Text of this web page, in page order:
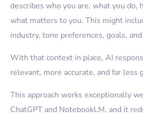
describes who you are, what you do,
what matters to you. This might
industry, tone preferences, goals,
With that context in place, AI
relevant, more accurate, and far less
This approach works exceptionally
ChatGPT and NotebookLM, and it